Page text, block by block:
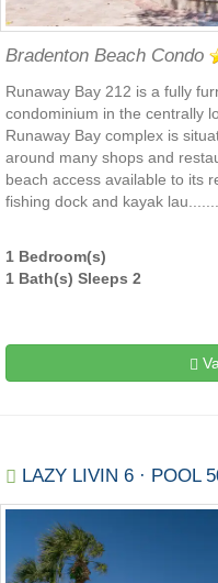
Bradenton Beach Condo
Runaway Bay 212 is a fully
condominium in the centrally
Runaway Bay complex is
around many shops and
beach access available to its
fishing dock and kayak lau.......
1 Bedroom(s)
1 Bath(s) Sleeps 2
LAZY LIVIN 6 · POOL